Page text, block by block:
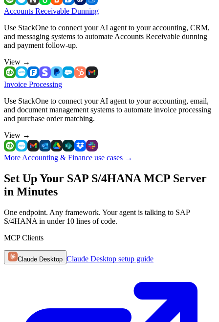
Accounts Receivable Dunning
Use StackOne to connect your AI agent to your accounting, CRM,
and messaging systems to automate Accounts Receivable dunning
and payment follow-up.
View →
Invoice Processing
Use StackOne to connect your AI agent to your accounting, email,
and document management systems to automate invoice processing
and purchase order matching.
View →
More Accounting & Finance use cases →
Set Up Your SAP S/4HANA MCP Server
in Minutes
One endpoint. Any framework. Your agent is talking to SAP
S/4HANA in under 10 lines of code.
MCP Clients
Claude Desktop Claude Desktop setup guide